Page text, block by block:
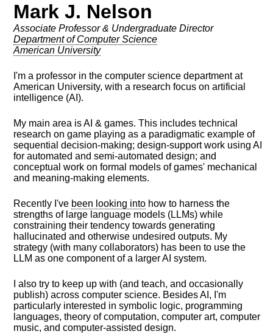
Mark J. Nelson
Associate Professor & Undergraduate Director
Department of Computer Science
American University
I'm a professor in the computer science department at
American University, with a research focus on artificial
intelligence (AI).
My main area is AI & games. This includes technical
research on game playing as a paradigmatic example of
sequential decision-making; design-support work using AI
for automated and semi-automated design; and
conceptual work on formal models of games' mechanical
and meaning-making elements.
Recently I've been looking intohow to harness the
strengths of large language models (LLMs) while
constraining their tendency towards generating
hallucinated and otherwise undesired outputs. My
strategy (with many collaborators) has been to use the
LLM as one component of a larger AI system.
I also try to keep up with (and teach, and occasionally
publish) across computer science. Besides AI, I'm
particularly interested in symbolic logic, programming
languages, theory of computation, computer art, computer
music, and computer-assisted design.